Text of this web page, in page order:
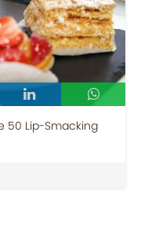
50 Lip-Smacking